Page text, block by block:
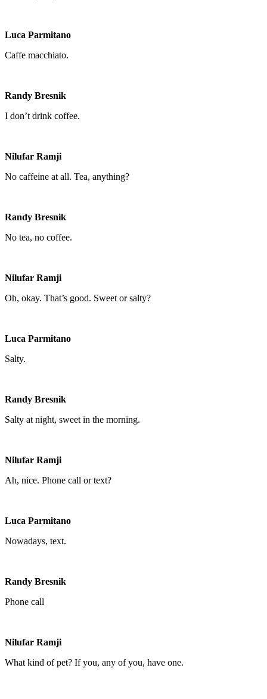
Luca Parmitano
Caffe macchiato.
Randy Bresnik
I don’t drink coffee.
Nilufar Ramji
No caffeine at all. Tea, anything?
Randy Bresnik
No tea, no coffee.
Nilufar Ramji
Oh, okay. That’s good. Sweet or salty?
Luca Parmitano
Salty.
Randy Bresnik
Salty at night, sweet in the morning.
Nilufar Ramji
Ah, nice. Phone call or text?
Luca Parmitano
Nowadays, text.
Randy Bresnik
Phone call
Nilufar Ramji
What kind of pet? If you, any of you, have one.